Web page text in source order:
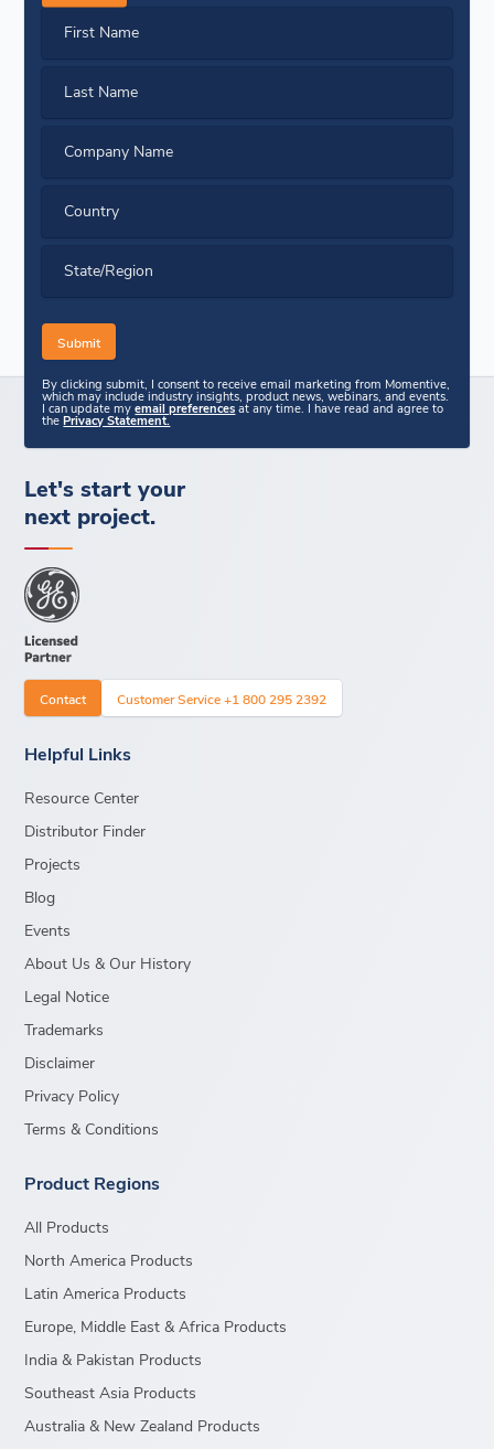
First Name
Last Name
Company Name
Country
State/Region
By clicking submit, I consent to receive email marketing from Momentive,
which may include industry insights, product news, webinars, and events.
I can update myemail preferences at any time. I have read and agree to
thePrivacy Statement.
Let's start your
next project.
Contact Customer Service +1 800 295 2392
Helpful Links
Resource Center
Distributor Finder
Projects
Blog
Events
About Us & Our History
Legal Notice
Trademarks
Disclaimer
Privacy Policy
Terms & Conditions
Product Regions
All Products
North America Products
Latin America Products
Europe, Middle East & Africa Products
India & Pakistan Products
Southeast Asia Products
Australia & New Zealand Products